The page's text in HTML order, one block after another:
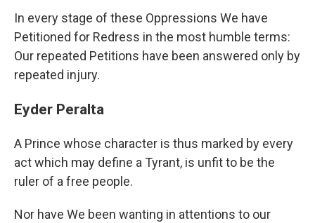
In every stage of these Oppressions We have
Petitioned for Redress in the most humble terms:
Our repeated Petitions have been answered only by
repeated injury.
Eyder Peralta
A Prince whose character is thus marked by every
act which may define a Tyrant, is unfit to be the
ruler of a free people.
Nor have We been wanting in attentions to our